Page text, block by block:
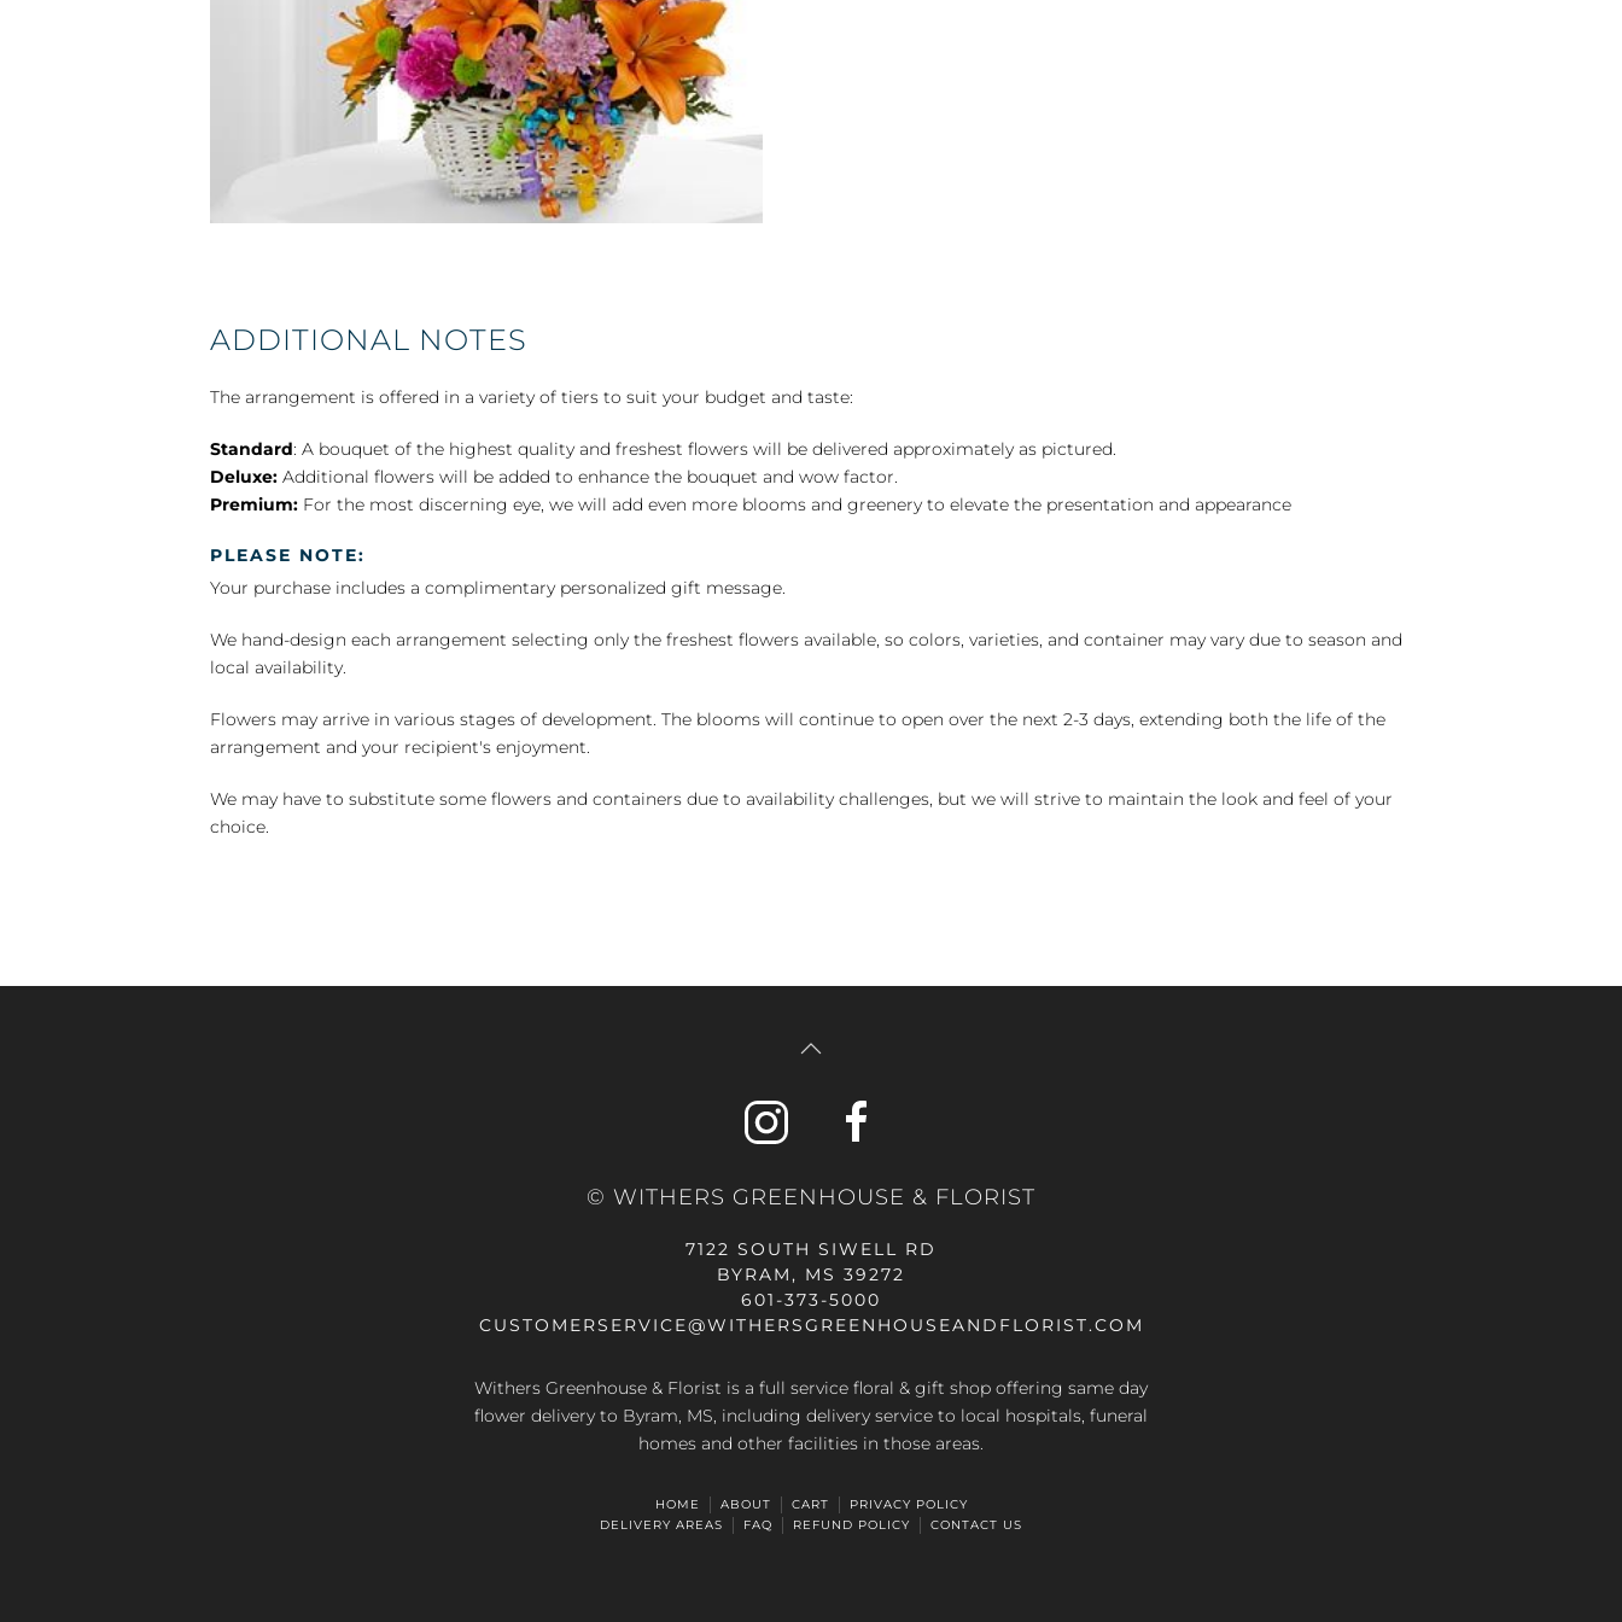
ADDITIONAL NOTES
The arrangement is offered in a variety of tiers to suit your budget and taste:
Standard: A bouquet of the highest quality and freshest flowers will be delivered approximately as pictured.
Deluxe: Additional flowers will be added to enhance the bouquet and wow factor.
Premium: For the most discerning eye, we will add even more blooms and greenery to elevate the presentation and appearance
PLEASE NOTE:
Your purchase includes a complimentary personalized gift message.
We hand-design each arrangement selecting only the freshest flowers available, so colors, varieties, and container may vary due to season and
local availability.
Flowers may arrive in various stages of development. The blooms will continue to open over the next 2-3 days, extending both the life of the
arrangement and your recipient's enjoyment.
We may have to substitute some flowers and containers due to availability challenges, but we will strive to maintain the look and feel of your
choice.
© WITHERS GREENHOUSE & FLORIST
7122 SOUTH SIWELL RD
BYRAM, MS 39272
601-373-5000
CUSTOMERSERVICE@WITHERSGREENHOUSEANDFLORIST.COM
Withers Greenhouse & Florist is a full service floral & gift shop offering same day
flower delivery to Byram, MS, including delivery service to local hospitals, funeral
homes and other facilities in those areas.
HOME ABOUT CART
PRIVACY POLICY
DELIVERY AREAS
FAQ REFUND POLICY CONTACT US